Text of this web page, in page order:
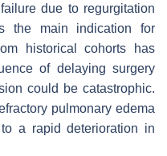
due to regurgitation
the main indication for
historical cohorts has
of delaying surgery
could be catastrophic.
pulmonary edema
a rapid deterioration in